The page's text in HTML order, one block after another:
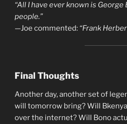
“All I have ever known is George
people.”
—Joe commented: “Frank
Final Thoughts
Another day, another set of
will tomorrow bring? Will
over the internet? Will Bono